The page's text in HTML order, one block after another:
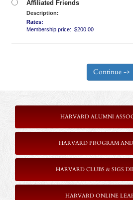
Affiliated Friends
Description:
Rates:
Membership price: $200.00
HARVARD ALUMNI
HARVARD PROGRAM
HARVARD CLUBS & SIGS
HARVARD ONLINE